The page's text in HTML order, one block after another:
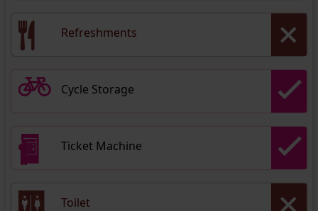
Refreshments
Cycle Storage
Ticket Machine
Toilet